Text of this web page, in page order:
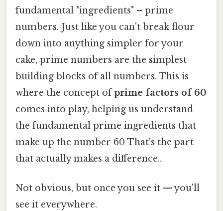
fundamental "ingredients" – prime
numbers. Just like you can't break flour
down into anything simpler for your
cake, prime numbers are the simplest
building blocks of all numbers. This is
where the concept ofprime factors of 60
comes into play, helping us understand
the fundamental prime ingredients that
make up the number 60 That's the part
that actually makes a difference..
Not obvious, but once you see it — you'll
see it everywhere.